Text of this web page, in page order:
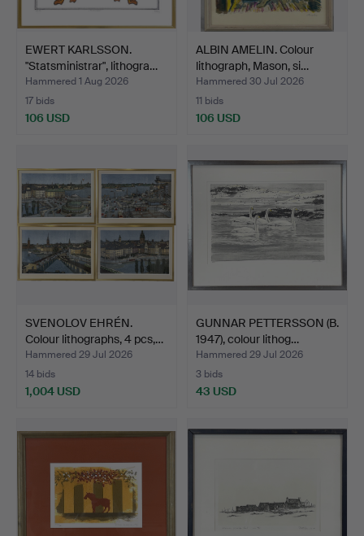
EWERT KARLSSON.
"Statsministrar", lithogra…
Hammered 1 Aug 2026
17 bids
106 USD
ALBIN AMELIN. Colour
lithograph, Mason, si…
Hammered 30 Jul 2026
11 bids
106 USD
SVENOLOV EHRÉN.
Colour lithographs, 4 pcs,…
Hammered 29 Jul 2026
14 bids
1,004 USD
GUNNAR PETTERSSON (B.
1947), colour lithog…
Hammered 29 Jul 2026
3 bids
43 USD